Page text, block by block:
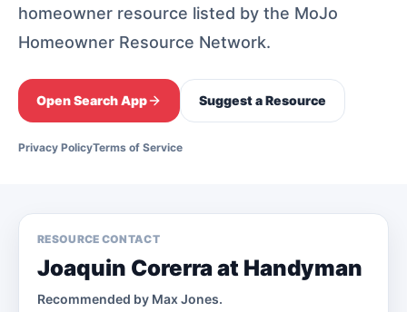
homeowner resource listed by the MoJo
Homeowner Resource Network.
Open Search App Suggest a Resource
Privacy PolicyTerms of Service
RESOURCE CONTACT
Joaquin Corerra at Handyman
Recommended by Max Jones.